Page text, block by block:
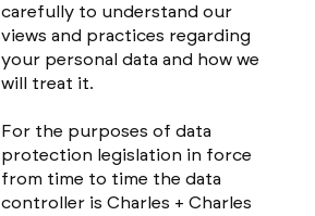
carefully to understand our
views and practices regarding
your personal data and how we
will treat it.
For the purposes of data
protection legislation in force
from time to time the data
controller is Charles + Charles